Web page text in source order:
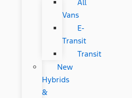
All
Vans
E-
Transit
Transit
New
Hybrids
&